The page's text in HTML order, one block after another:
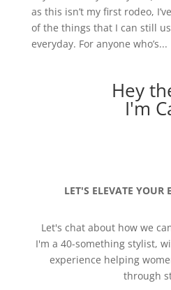
as this isn’t my first rodeo,
of the things that I can still
everyday. For anyone who’s...
Hey
I'm
LET'S ELEVATE YOUR
Let's chat about how we
I'm a 40-something stylist,
experience helping
through